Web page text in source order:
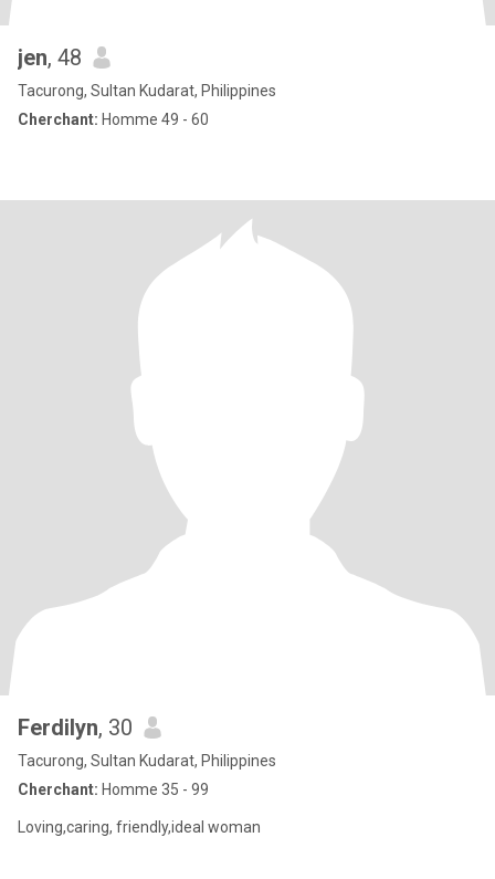
jen, 48
Tacurong, Sultan Kudarat, Philippines
Cherchant: Homme 49 - 60
Ferdilyn, 30
Tacurong, Sultan Kudarat, Philippines
Cherchant: Homme 35 - 99
Loving,caring, friendly,ideal woman